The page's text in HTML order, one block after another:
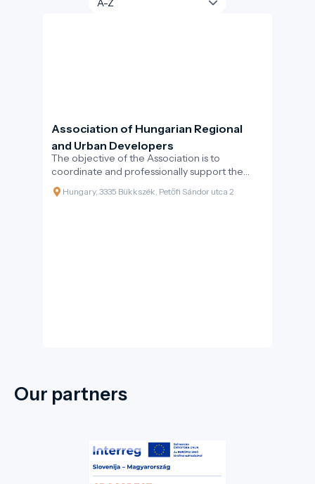
Association of Hungarian Regional
and Urban Developers
The objective of the Association is to
coordinate and professionally support the
collective efforts of professionals working
inthe Hungarian regional and urban
Hungary, 3335 Bükkszék, Petőfi Sándor utca 2
Our partners